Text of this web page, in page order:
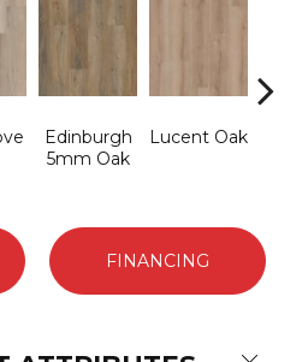
Edinburgh
5mm Oak
Lucent Oak
FINANCING